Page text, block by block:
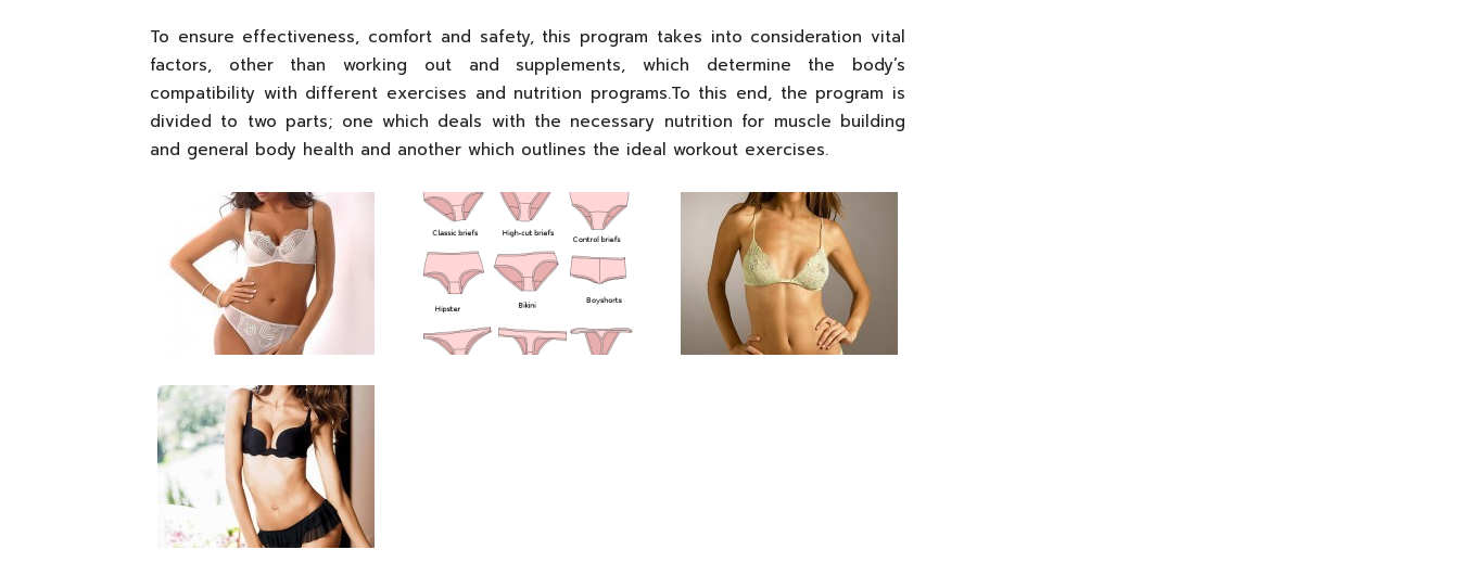
To ensure effectiveness, comfort and safety, this program takes into consideration vital
factors, other than working out and supplements, which determine the body’s
compatibility with different exercises and nutrition programs.To this end, the program is
divided to two parts; one which deals with the necessary nutrition for muscle building
and general body health and another which outlines the ideal workout exercises.